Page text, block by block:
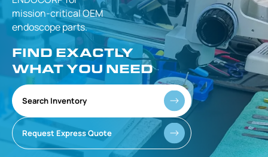
mission-criticalOEM
endoscope parts.
FIND EXACTLY
WHAT YOU NEED
Search Inventory
Request Express Quote